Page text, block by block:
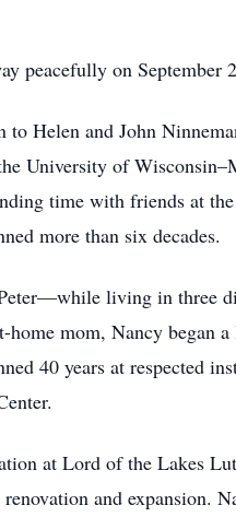
peacefully on September
Helen and John
University of
time with friends at
more than six decades.
living in three
home mom, Nancy began
40 years at respected
at Lord of the Lakes
and expansion.